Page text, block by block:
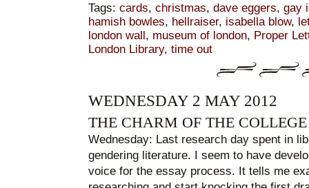
Tags: cards, christmas, dave eggers, gay
hamish bowles, hellraiser, isabella blow,
london wall, museum of london, Proper
London Library, time out
WEDNESDAY 2 MAY 2012
THE CHARM OF THE
Wednesday: Last research day spent in
gendering literature. I seem to have
voice for the essay process. It tells me